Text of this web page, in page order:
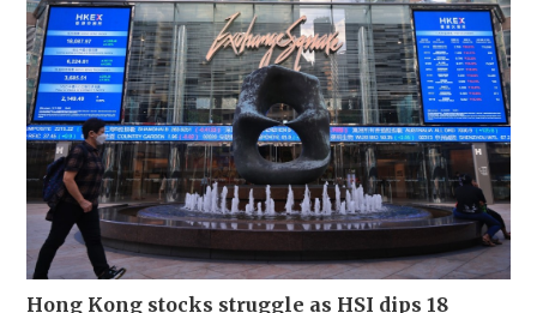
Hong Kong stocks struggle as HSI dips 18